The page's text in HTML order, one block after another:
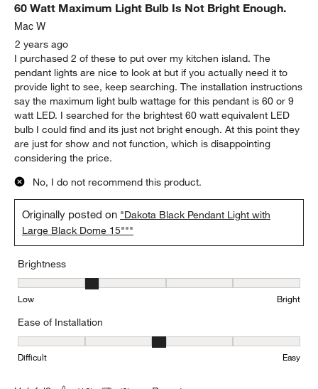
60 Watt Maximum Light Bulb Is Not Bright Enough.
Mac W
2 years ago
I purchased 2 of these to put over my kitchen island. The
pendant lights are nice to look at but if you actually need it to
provide light to see, keep searching. The installation instructions
say the maximum light bulb wattage for this pendant is 60 or 9
watt LED. I searched for the brightest 60 watt equivalent LED
bulb I could find and its just not bright enough. At this point they
are just for show and not function, which is disappointing
considering the price.
No, I do not recommend this product.
Originally posted on "Dakota Black Pendant Light with
Large Black Dome 15"""
Brightness
Brightness, 2 out of 5, where 1 equals to Low and 5 equals to
Low Bright
Ease of Installation
Ease of Installation, 3 out of 5, where 1 equals to Difficult and 5
Difficult Easy